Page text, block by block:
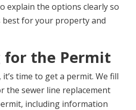
explain the options clearly so
best for your property and
for the Permit
time to get a permit. We fill
the sewer line replacement
including information